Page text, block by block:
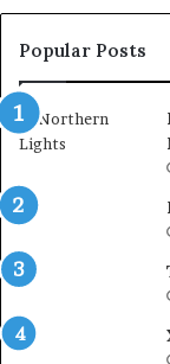
Popular Posts